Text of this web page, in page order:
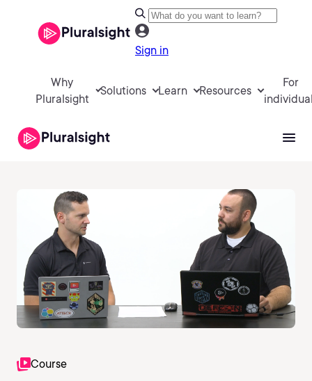
Sign in
Why
Pluralsight
Solutions Learn Resources
For
Course